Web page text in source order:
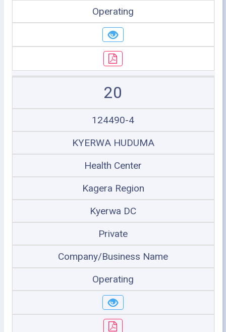
Operating
20
124490-4
KYERWA HUDUMA
Health Center
Kagera Region
Kyerwa DC
Private
Company/Business Name
Operating